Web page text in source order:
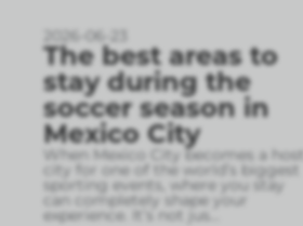
2026-06-23
The best areas to
stay during the
soccer season in
Mexico City
When Mexico City becomes a host
city for one of the world’s biggest
sporting events, where you stay
can completely shape your
experience. It’s not jus